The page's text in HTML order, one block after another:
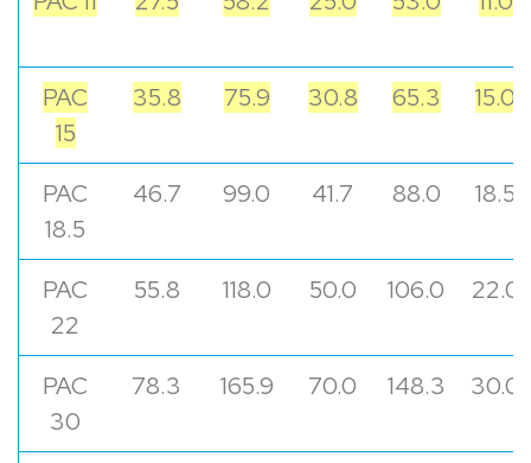
PAC
15
35.8 75.9 30.8 65.3 15.0
PAC
18.5
46.7 99.0 41.7 88.0 18.5
PAC
22
55.8 118.0 50.0 106.0 22.0
PAC
30
78.3 165.9 70.0 148.3 30.0